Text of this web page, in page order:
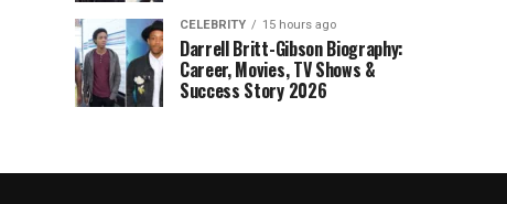
CELEBRITY 15 hours ago
Darrell Britt-Gibson Biography:
Career, Movies, TV Shows &
Success Story 2026